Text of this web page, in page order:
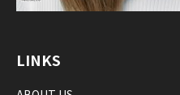
LINKS